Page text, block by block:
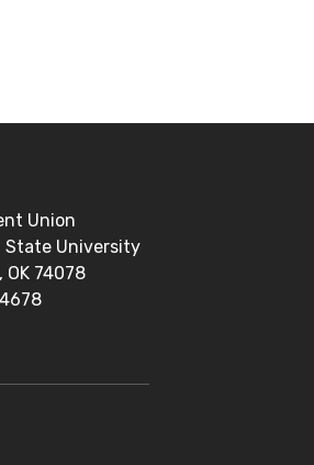
Union
State University
74078